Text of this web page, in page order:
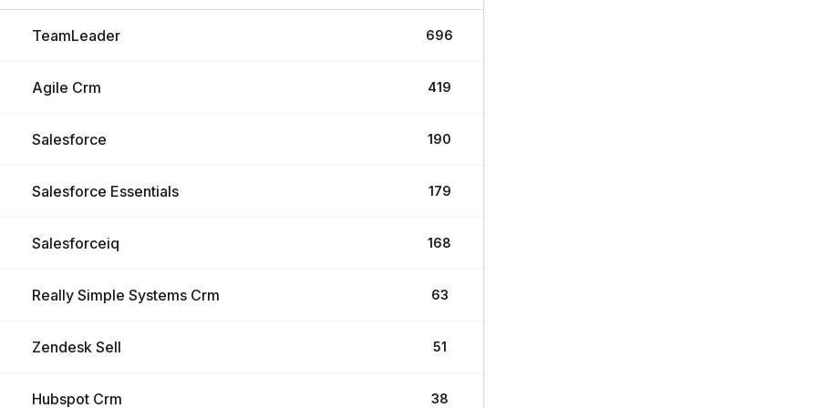
TeamLeader 696
Agile Crm 419
Salesforce 190
Salesforce Essentials 179
Salesforceiq 168
Really Simple Systems Crm 63
Zendesk Sell 51
Hubspot Crm 38